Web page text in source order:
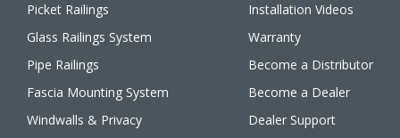
Picket Railings
Glass Railings System
Pipe Railings
Fascia Mounting System
Windwalls & Privacy
Installation Videos
Warranty
Become a Distributor
Become a Dealer
Dealer Support